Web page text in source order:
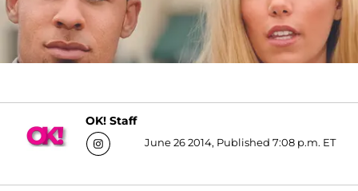
OK! Staff
June 26 2014, Published 7:08 p.m. ET